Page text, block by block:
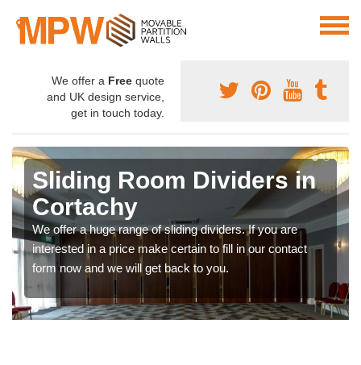
We offer a Free quote
and UK design service,
get in touch today.
Sliding Room Dividers in
Cortachy
We offer a huge range of sliding dividers. If you are
interested in a price make certain to fill in our contact
form now and we will get back to you.